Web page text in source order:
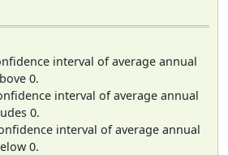
interval of average annual
0.
interval of average annual
0.
interval of average annual
0.